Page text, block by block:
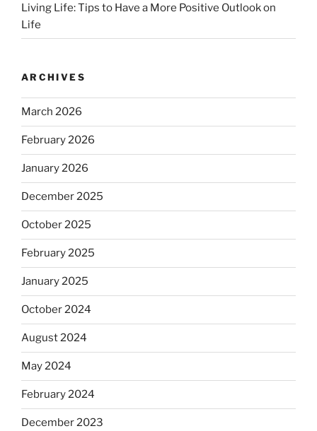
Living Life: Tips to Have a More Positive Outlook on
Life
ARCHIVES
March 2026
February 2026
January 2026
December 2025
October 2025
February 2025
January 2025
October 2024
August 2024
May 2024
February 2024
December 2023